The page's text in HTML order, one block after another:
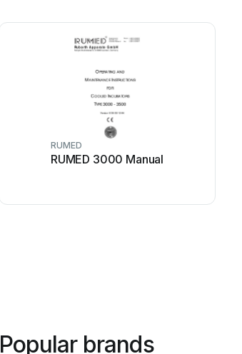
RUMED
RUMED 3000 Manual
Popular brands